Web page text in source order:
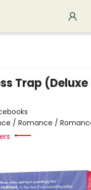
Trap
/ Romance /